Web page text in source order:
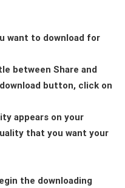
want to download for
between Share and
button, click on
appears on your
that you want your
the downloading